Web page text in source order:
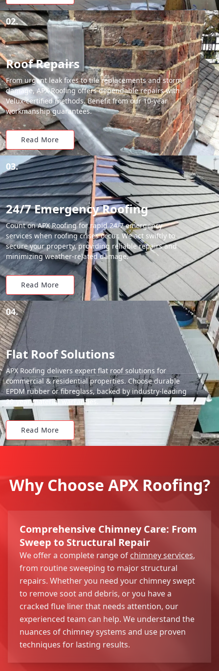
02.
Roof Repairs
From urgent leak fixes to tile replacements and storm
damage, APX Roofing offers dependable repairs with
Velux-certified methods. Benefit from our 10-year
workmanship guarantees.
Read More
03.
24/7 Emergency Roofing
Count on APX Roofing for rapid 24/7 emergency
services when roofing crises occur. We act swiftly to
secure your property, providing reliable repairs and
minimizing weather-related damage.
Read More
04.
Flat Roof Solutions
APX Roofing delivers expert flat roof solutions for
commercial & residential properties. Choose durable
EPDM rubber or fibreglass, backed by industry-leading
20-year material warranties.
Read More
Why Choose APX Roofing?
Comprehensive Chimney Care: From
Sweep to Structural Repair
We offer a complete range of chimney services,
from routine sweeping to major structural
repairs. Whether you need your chimney swept
to remove soot and debris, or you have a
cracked flue liner that needs attention, our
experienced team can help. We understand the
nuances of chimney systems and use proven
techniques for lasting results.